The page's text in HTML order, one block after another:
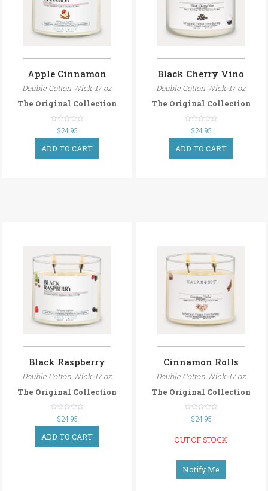
Apple Cinnamon
Double Cotton Wick-17 oz
The Original Collection
out
5
$24.95
ADD TO CART
Black Cherry Vino
Double Cotton Wick-17 oz
The Original Collection
out
5
$24.95
ADD TO CART
Black Raspberry
Double Cotton Wick-17 oz
The Original Collection
out
5
$24.95
ADD TO CART
Cinnamon Rolls
Double Cotton Wick-17 oz
The Original Collection
out$24.95
OUT OF STOCK
Notify Me